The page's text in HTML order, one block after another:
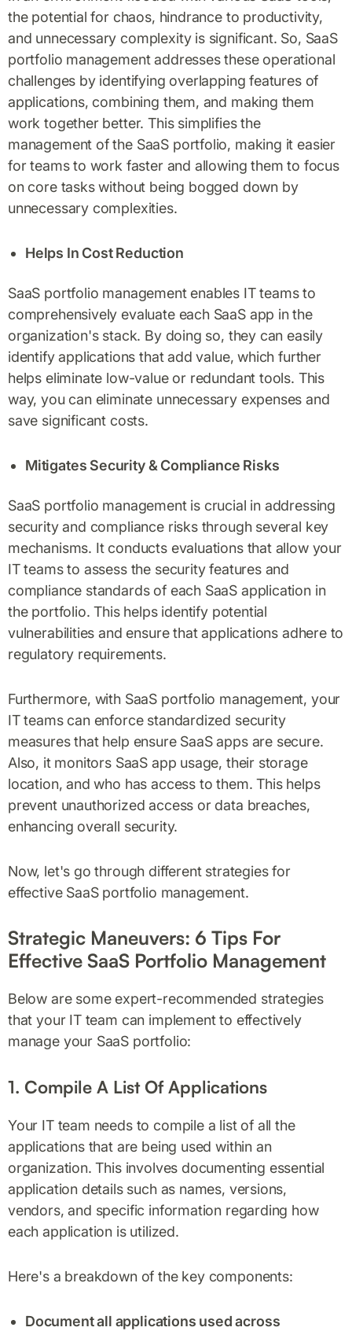
the potential for chaos, hindrance to productivity,
and unnecessary complexity is significant. So, SaaS
portfolio management addresses these operational
challenges by identifying overlapping features of
applications, combining them, and making them
work together better. This simplifies the
management of the SaaS portfolio, making it easier
for teams to work faster and allowing them to focus
on core tasks without being bogged down by
unnecessary complexities.
Helps In Cost Reduction
SaaS portfolio management enables IT teams to
comprehensively evaluate each SaaS app in the
organization's stack. By doing so, they can easily
identify applications that add value, which further
helps eliminate low-value or redundant tools. This
way, you can eliminate unnecessary expenses and
save significant costs.
Mitigates Security & Compliance Risks
SaaS portfolio management is crucial in addressing
security and compliance risks through several key
mechanisms. It conducts evaluations that allow your
IT teams to assess the security features and
compliance standards of each SaaS application in
the portfolio. This helps identify potential
vulnerabilities and ensure that applications adhere to
regulatory requirements.
Furthermore, with SaaS portfolio management, your
IT teams can enforce standardized security
measures that help ensure SaaS apps are secure.
Also, it monitors SaaS app usage, their storage
location, and who has access to them. This helps
prevent unauthorized access or data breaches,
enhancing overall security.
Now, let's go through different strategies for
effective SaaS portfolio management.
Strategic Maneuvers: 6 Tips For
Effective SaaS Portfolio Management
Below are some expert-recommended strategies
that your IT team can implement to effectively
manage your SaaS portfolio:
1. Compile A List Of Applications
Your IT team needs to compile a list of all the
applications that are being used within an
organization. This involves documenting essential
application details such as names, versions,
vendors, and specific information regarding how
each application is utilized.
Here's a breakdown of the key components:
Document all applications used across